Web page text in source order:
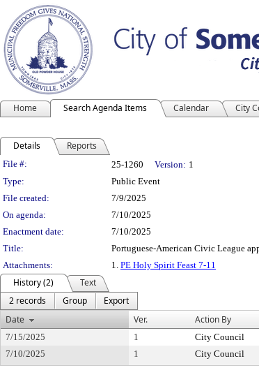
Home Search Agenda Items Calendar City
Details Reports
Legislation Details
File #: 25-1260 Version: 1
Type:
Public Event
File created:
7/9/2025
On agenda:
7/10/2025
Enactment date:
7/10/2025
Title:
Portuguese-American Civic League
Attachments:
1. PE Holy Spirit Feast 7-11
History (2)
Text
2 records
Group
Export
Date
Ver. Action By
7/15/2025 1 City Council
7/10/2025
1 City Council